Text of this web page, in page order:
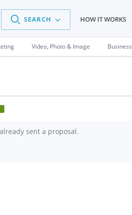
SEARCH HOW IT WORKS
Video, Photo & Image Business
sent a proposal.